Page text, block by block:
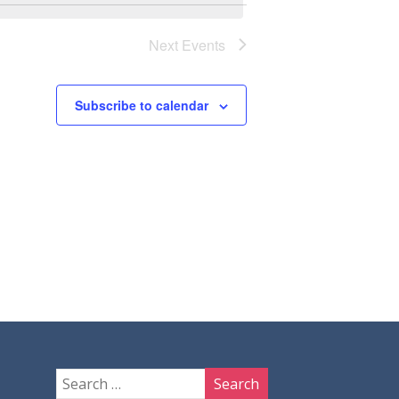
Next Events
Subscribe to calendar